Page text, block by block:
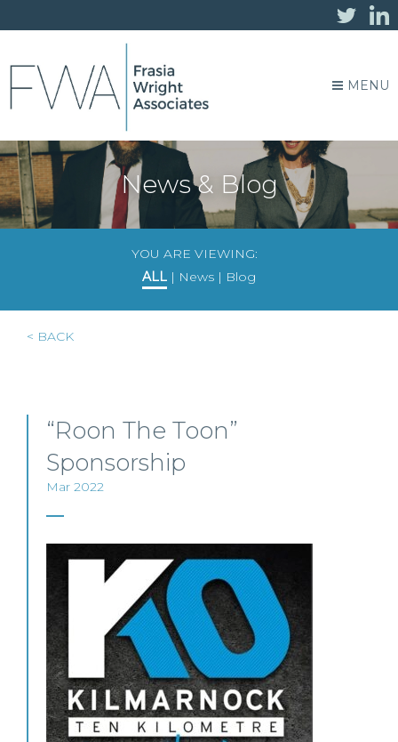
MENU
News & Blog
YOU ARE VIEWING:
ALL | News | Blog
< BACK
“Roon The Toon”
Sponsorship
Mar 2022